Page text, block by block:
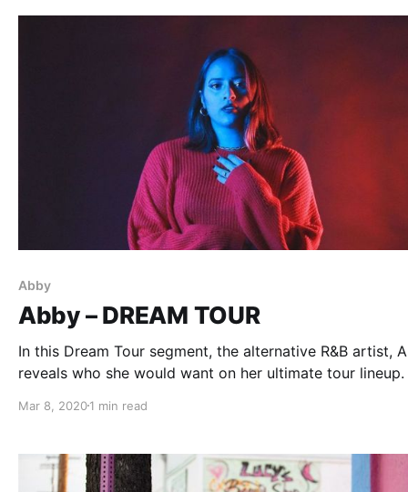
Abby
Abby – DREAM TOUR
In this Dream Tour segment, the alternative R&B artist,
reveals who she would want on her ultimate tour lineup.
Mar 8, 20201 min read